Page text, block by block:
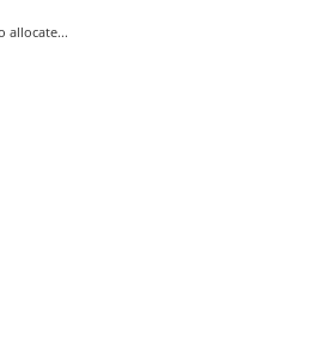
allocate...